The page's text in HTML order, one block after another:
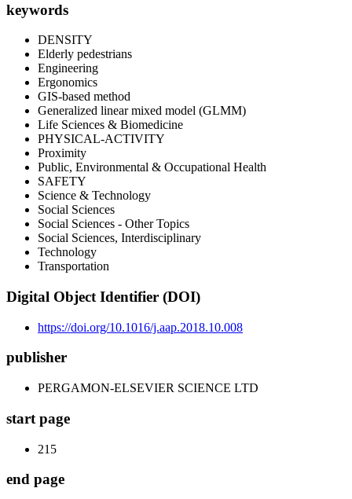
keywords
DENSITY
Elderly pedestrians
Engineering
Ergonomics
GIS-based method
Generalized linear mixed model (GLMM)
Life Sciences & Biomedicine
PHYSICAL-ACTIVITY
Proximity
Public, Environmental & Occupational Health
SAFETY
Science & Technology
Social Sciences
Social Sciences - Other Topics
Social Sciences, Interdisciplinary
Technology
Transportation
Digital Object Identifier (DOI)
https://doi.org/10.1016/j.aap.2018.10.008
publisher
PERGAMON-ELSEVIER SCIENCE LTD
start page
215
end page